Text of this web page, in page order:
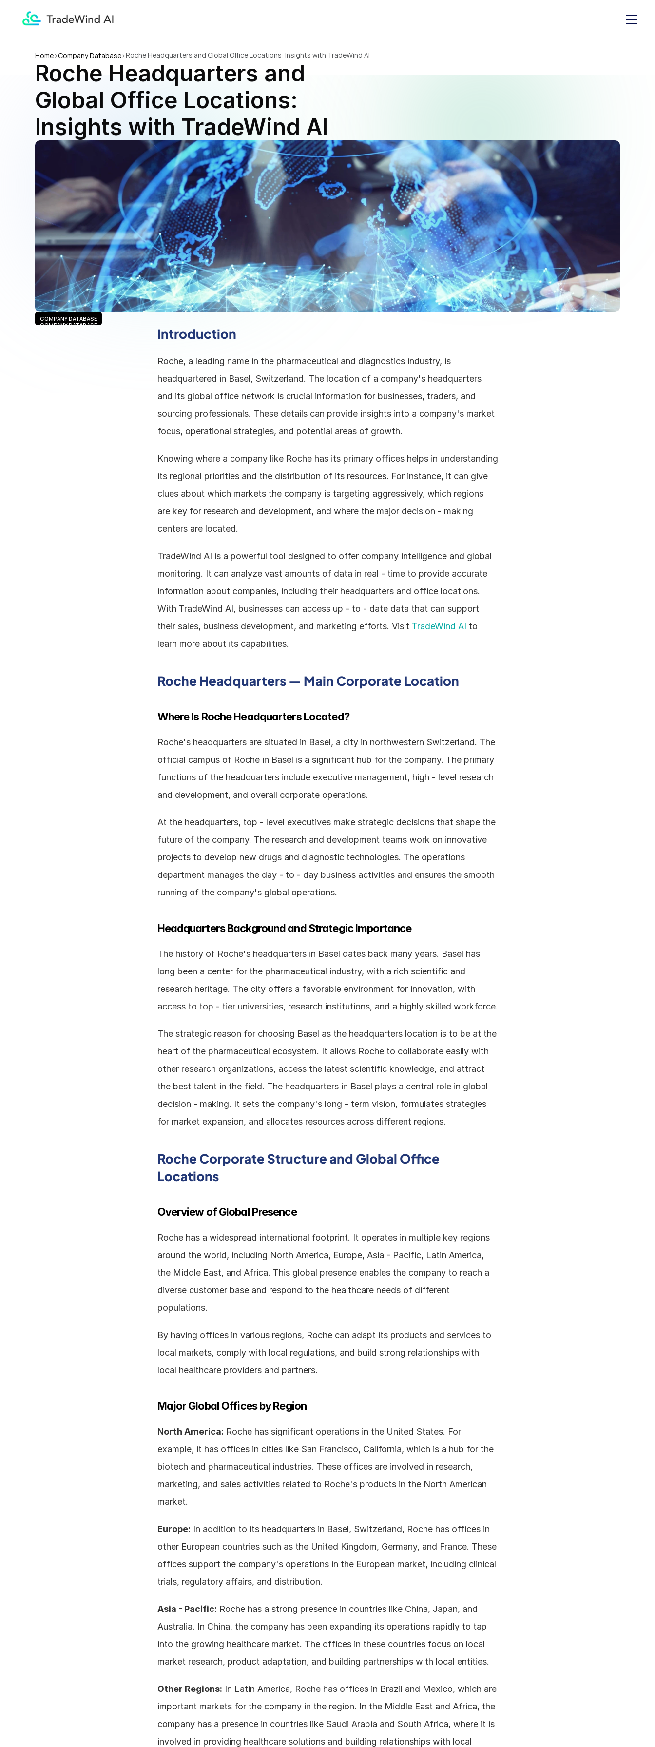
Home>Company Database>Roche Headquarters and Global Office Locations: Insights with TradeWind AI
Roche Headquarters and
Global Office Locations:
Insights with TradeWind AI
COMPANY DATABASE
COMPANY DATABASE
Introduction
Roche, a leading name in the pharmaceutical and diagnostics industry, is
headquartered in Basel, Switzerland. The location of a company's headquarters
and its global office network is crucial information for businesses, traders, and
sourcing professionals. These details can provide insights into a company's market
focus, operational strategies, and potential areas of growth.
Knowing where a company like Roche has its primary offices helps in understanding
its regional priorities and the distribution of its resources. For instance, it can give
clues about which markets the company is targeting aggressively, which regions
are key for research and development, and where the major decision - making
centers are located.
TradeWind AI is a powerful tool designed to offer company intelligence and global
monitoring. It can analyze vast amounts of data in real - time to provide accurate
information about companies, including their headquarters and office locations.
With TradeWind AI, businesses can access up - to - date data that can support
their sales, business development, and marketing efforts. Visit TradeWind AI to
learn more about its capabilities.
Roche Headquarters — Main Corporate Location
Where Is Roche Headquarters Located?
Roche's headquarters are situated in Basel, a city in northwestern Switzerland. The
official campus of Roche in Basel is a significant hub for the company. The primary
functions of the headquarters include executive management, high - level research
and development, and overall corporate operations.
At the headquarters, top - level executives make strategic decisions that shape the
future of the company. The research and development teams work on innovative
projects to develop new drugs and diagnostic technologies. The operations
department manages the day - to - day business activities and ensures the smooth
running of the company's global operations.
Headquarters Background and Strategic Importance
The history of Roche's headquarters in Basel dates back many years. Basel has
long been a center for the pharmaceutical industry, with a rich scientific and
research heritage. The city offers a favorable environment for innovation, with
The strategic reason for choosing Basel as the headquarters location is to be at the
heart of the pharmaceutical ecosystem. It allows Roche to collaborate easily with
other research organizations, access the latest scientific knowledge, and attract
the best talent in the field. The headquarters in Basel plays a central role in global
decision - making. It sets the company's long - term vision, formulates strategies
for market expansion, and allocates resources across different regions.
Roche Corporate Structure and Global Office
Locations
Overview of Global Presence
Roche has a widespread international footprint. It operates in multiple key regions
around the world, including North America, Europe, Asia - Pacific, Latin America,
the Middle East, and Africa. This global presence enables the company to reach a
diverse customer base and respond to the healthcare needs of different
populations.
By having offices in various regions, Roche can adapt its products and services to
local markets, comply with local regulations, and build strong relationships with
local healthcare providers and partners.
Major Global Offices by Region
North America: Roche has significant operations in the United States. For
example, it has offices in cities like San Francisco, California, which is a hub for the
biotech and pharmaceutical industries. These offices are involved in research,
marketing, and sales activities related to Roche's products in the North American
market.
Europe: In addition to its headquarters in Basel, Switzerland, Roche has offices in
other European countries such as the United Kingdom, Germany, and France. These
offices support the company's operations in the European market, including clinical
trials, regulatory affairs, and distribution.
Asia - Pacific: Roche has a strong presence in countries like China, Japan, and
Australia. In China, the company has been expanding its operations rapidly to tap
into the growing healthcare market. The offices in these countries focus on local
market research, product adaptation, and building partnerships with local entities.
Other Regions: In Latin America, Roche has offices in Brazil and Mexico, which are
important markets for the company in the region. In the Middle East and Africa, the
company has a presence in countries like Saudi Arabia and South Africa, where it is
involved in providing healthcare solutions and building relationships with local